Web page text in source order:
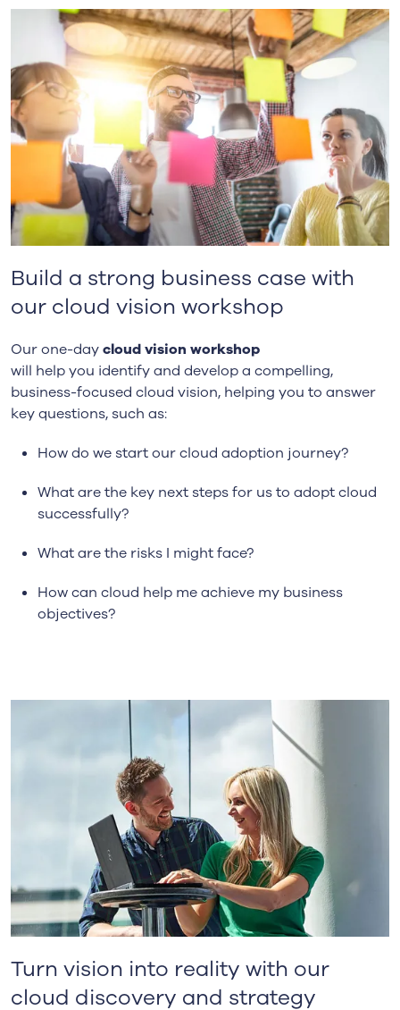
Build a strong business case with
our cloud vision workshop
Our one-daycloud vision workshop
will helpyou identify and develop a compelling,
business-focused cloud vision, helping you to answer
key questions, such as:
How do we start our cloud adoption journey?
What are the key next steps for us to adopt cloud
successfully?
What are the risks I might face?
How can cloud help me achieve my business
objectives?
Turn vision into reality with our
cloud discovery and strategy